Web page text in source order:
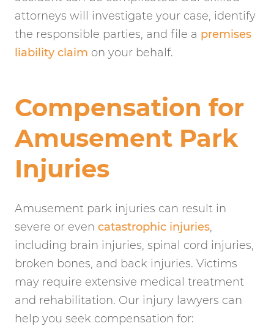
attorneys will investigate your case, identify
the responsible parties, and file a premises
liability claim on your behalf.
Compensation for
Amusement Park
Injuries
Amusement park injuries can result in
severe or even catastrophic injuries,
including brain injuries, spinal cord injuries,
broken bones, and back injuries. Victims
may require extensive medical treatment
and rehabilitation. Our injury lawyers can
help you seek compensation for: